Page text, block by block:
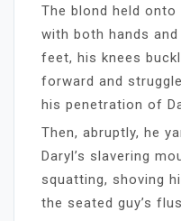
The blond held
with both hands
feet, his knees
forward and
his penetration of
Then, abruptly, he
Daryl’s slavering
squatting, shoving
the seated guy’s